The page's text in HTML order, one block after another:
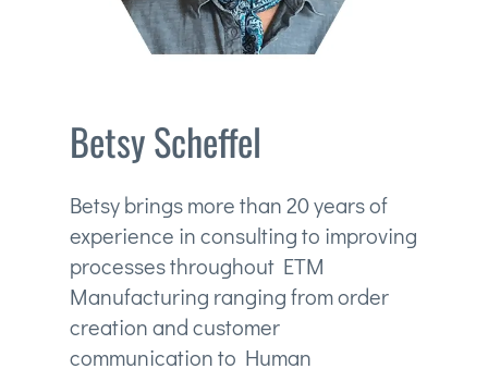
Betsy Scheffel
Betsy brings more than 20 years of
experience in consulting to improving
processes throughout ETM
Manufacturing ranging from order
creation and customer
communication to Human